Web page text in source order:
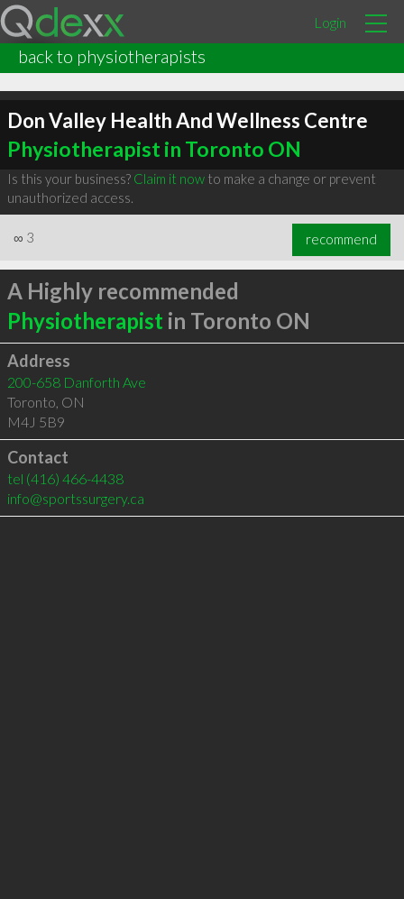
Login
back to physiotherapists
Don Valley Health And Wellness Centre
Physiotherapist in Toronto ON
Is this your business? Claim it nowto make a change or prevent
unauthorized access.
∞ 3 recommend
A Highly recommended
Physiotherapist in Toronto ON
Address
200-658 Danforth Ave
Toronto, ON
M4J 5B9
Contact
tel (416) 466-4438
info@sportssurgery.ca